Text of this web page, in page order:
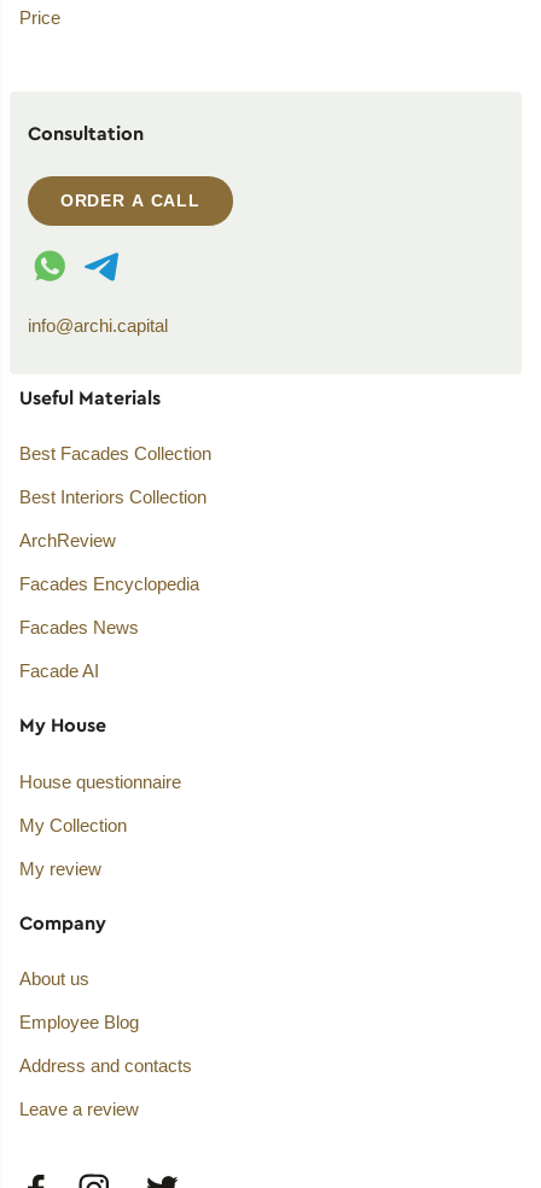
Price
Consultation
ORDER A CALL
WhatsApp contact
Telegram contact
info@archi.capital
Useful Materials
Best Facades Collection
Best Interiors Collection
ArchReview
Facades Encyclopedia
Facades News
Facade AI
My House
House questionnaire
My Collection
My review
Company
About us
Employee Blog
Address and contacts
Leave a review